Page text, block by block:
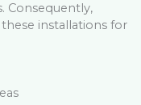
Consequently,
installations for